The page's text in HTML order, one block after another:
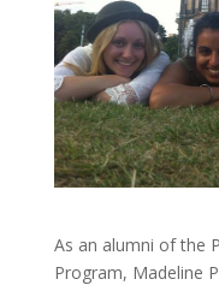
As an alumni of the
Program, Madeline